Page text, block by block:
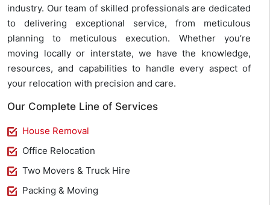
industry. Our team of skilled professionals are dedicated
to delivering exceptional service, from meticulous
planning to meticulous execution. Whether you’re
moving locally or interstate, we have the knowledge,
resources, and capabilities to handle every aspect of
your relocation with precision and care.
Our Complete Line of Services
House Removal
Office Relocation
Two Movers & Truck Hire
Packing & Moving